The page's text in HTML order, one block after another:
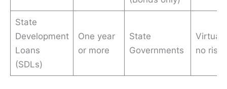
State
Development
Loans
(SDLs)
One year
or more
State
Governments
no risk